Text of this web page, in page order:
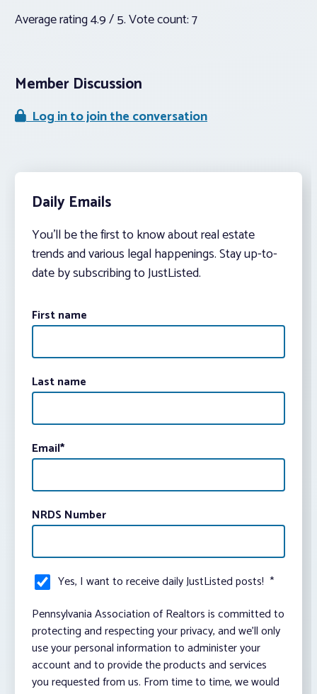
Average rating4.9/ 5. Vote count:7
Member Discussion
Log in to join the conversation
Daily Emails
You’ll be the first to know about real estate
trends and various legal happenings. Stay up-to-
date by subscribing to JustListed.
First name
Last name
Email*
NRDS Number
Yes, I want to receive daily JustListed posts! *
Pennsylvania Association of Realtors is committed to
protecting and respecting your privacy, and we’ll only
use your personal information to administer your
account and to provide the products and services
you requested from us. From time to time, we would